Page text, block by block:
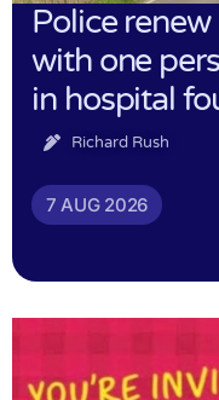
Police
with one
in hospital
Richard Rush
7 AUG 2026